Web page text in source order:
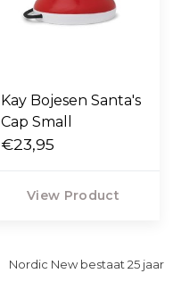
Kay Bojesen Santa's
Cap Small
€23,95
View Product
Nordic New bestaat 25 jaar